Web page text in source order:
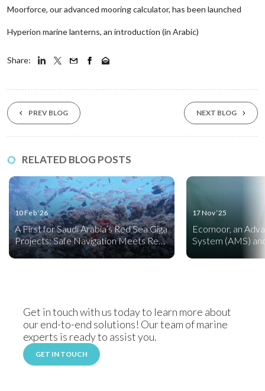
Moorforce, our advanced mooring calculator, has been launched
Hyperion marine lanterns, an introduction (in Arabic)
Share:
PREV BLOG NEXT BLOG
RELATED BLOG POSTS
10 Feb ‘26
A First for Saudi Arabia’s Red Sea Giga
Projects: Safe Navigation Meets Reef
Creation
17 Nov ‘25
Ecomoor, an
System (AMS)
Get in touch with us today to learn more about
our end-to-end solutions! Our team of marine
experts is ready to assist you.
GET IN TOUCH